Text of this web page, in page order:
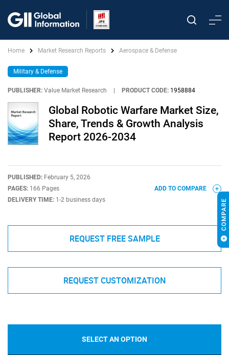
Home Market Research Reports Aerospace & Defense
Military & Defense
PUBLISHER: Value Market Research PRODUCT CODE: 1958884
Global Robotic Warfare Market Size,
Share, Trends & Growth Analysis
Report 2026-2034
PUBLISHED: February 5, 2026
PAGES: 166 Pages
DELIVERY TIME: 1-2 business days
ADD TO COMPARE
REQUEST FREE SAMPLE
REQUEST CUSTOMIZATION
SELECT AN OPTION